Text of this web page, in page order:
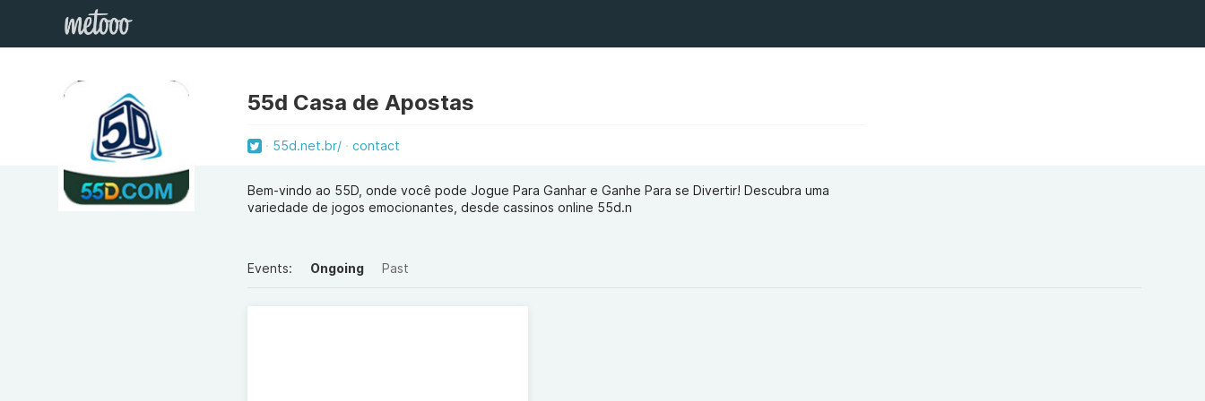
55d Casa de Apostas
55d.net.br/ contact
Bem-vindo ao 55D, onde você pode Jogue Para Ganhar e Ganhe Para se Divertir! Descubra uma
variedade de jogos emocionantes, desde cassinos online 55d.n
Events: Ongoing Past